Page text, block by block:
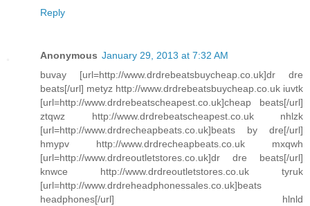
Reply
Anonymous January 29, 2013 at 7:32 AM
buvay [url=http://www.drdrebeatsbuycheap.co.uk]dr dre
beats[/url] metyz http://www.drdrebeatsbuycheap.co.uk iuvtk
[url=http://www.drdrebeatscheapest.co.uk]cheap beats[/url]
ztqwz http://www.drdrebeatscheapest.co.uk nhlzk
[url=http://www.drdrecheapbeats.co.uk]beats by dre[/url]
hmypv http://www.drdrecheapbeats.co.uk mxqwh
[url=http://www.drdreoutletstores.co.uk]dr dre beats[/url]
knwce http://www.drdreoutletstores.co.uk tyruk
[url=http://www.drdreheadphonessales.co.uk]beats
headphones[/url] hlnld